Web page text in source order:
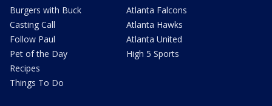
Burgers with Buck
Casting Call
Follow Paul
Pet of the Day
Recipes
Things To Do
Atlanta Falcons
Atlanta Hawks
Atlanta United
High 5 Sports